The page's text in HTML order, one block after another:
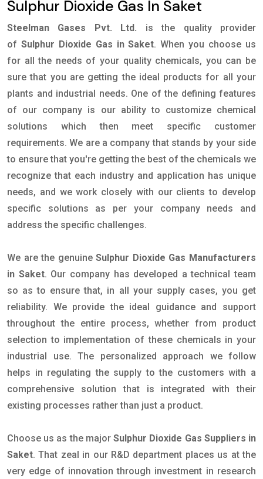
Sulphur Dioxide Gas In Saket
Steelman Gases Pvt. Ltd.
is the quality provider
of Sulphur Dioxide Gas in Saket. When you choose us
for all the needs of your quality chemicals, you can be
sure that you are getting the ideal products for all your
plants and industrial needs. One of the defining features
of our company is our ability to customize chemical
solutions which then meet specific customer
requirements. We are a company that stands by your side
to ensure that you're getting the best of the chemicals we
recognize that each industry and application has unique
needs, and we work closely with our clients to develop
specific solutions as per your company needs and
address the specific challenges.
We are the genuineSulphur Dioxide Gas Manufacturers
in Saket. Our company has developed a technical team
so as to ensure that, in all your supply cases, you get
reliability. We provide the ideal guidance and support
throughout the entire process, whether from product
selection to implementation of these chemicals in your
industrial use. The personalized approach we follow
helps in regulating the supply to the customers with a
comprehensive solution that is integrated with their
existing processes rather than just a product.
Choose us as the majorSulphur Dioxide Gas Suppliers in
Saket. That zeal in our R&D department places us at the
very edge of innovation through investment in research